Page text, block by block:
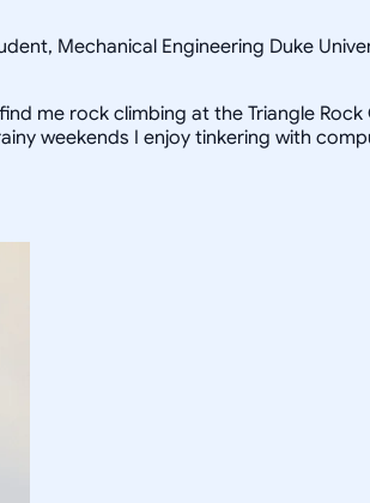
Mechanical Engineering Duke
me rock climbing at the Triangle
weekends I enjoy tinkering with